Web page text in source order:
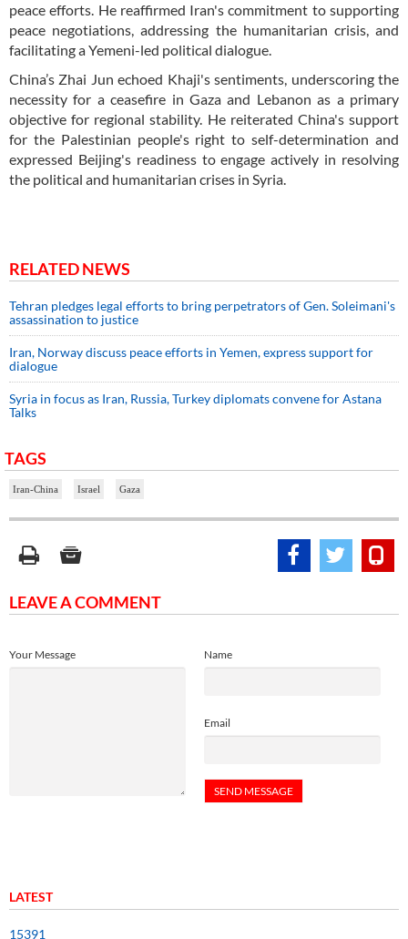
peace efforts. He reaffirmed Iran's commitment to supporting
peace negotiations, addressing the humanitarian crisis, and
facilitating a Yemeni-led political dialogue.
China’s Zhai Jun echoed Khaji's sentiments, underscoring the
necessity for a ceasefire in Gaza and Lebanon as a primary
objective for regional stability. He reiterated China's support
for the Palestinian people's right to self-determination and
expressed Beijing's readiness to engage actively in resolving
the political and humanitarian crises in Syria.
RELATED NEWS
Tehran pledges legal efforts to bring perpetrators of Gen. Soleimani's
assassination to justice
Iran, Norway discuss peace efforts in Yemen, express support for
dialogue
Syria in focus as Iran, Russia, Turkey diplomats convene for Astana
Talks
TAGS
Iran-China Israel Gaza
LEAVE A COMMENT
Name
Email
Your Message
LATEST
15391